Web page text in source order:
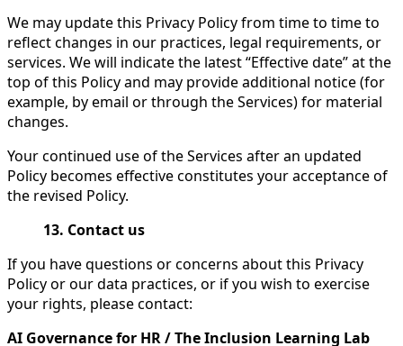
We may update this Privacy Policy from time to time to
reflect changes in our practices, legal requirements, or
services. We will indicate the latest “Effective date” at the
top of this Policy and may provide additional notice (for
example, by email or through the Services) for material
changes.
Your continued use of the Services after an updated
Policy becomes effective constitutes your acceptance of
the revised Policy.
13. Contact us
If you have questions or concerns about this Privacy
Policy or our data practices, or if you wish to exercise
your rights, please contact:
AI Governance for HR / The Inclusion Learning Lab